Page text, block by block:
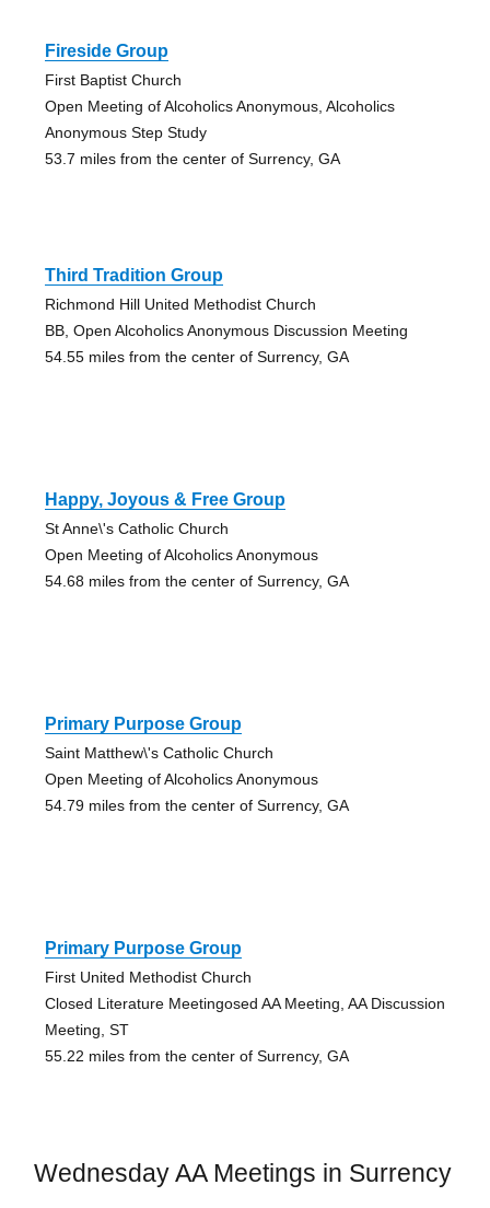
Fireside Group
First Baptist Church
Open Meeting of Alcoholics Anonymous, Alcoholics
Anonymous Step Study
53.7 miles from the center of Surrency, GA
Third Tradition Group
Richmond Hill United Methodist Church
BB, Open Alcoholics Anonymous Discussion Meeting
54.55 miles from the center of Surrency, GA
Happy, Joyous & Free Group
St Anne\'s Catholic Church
Open Meeting of Alcoholics Anonymous
54.68 miles from the center of Surrency, GA
Primary Purpose Group
Saint Matthew\'s Catholic Church
Open Meeting of Alcoholics Anonymous
54.79 miles from the center of Surrency, GA
Primary Purpose Group
First United Methodist Church
Closed Literature Meetingosed AA Meeting, AA Discussion
Meeting, ST
55.22 miles from the center of Surrency, GA
Wednesday AA Meetings in Surrency